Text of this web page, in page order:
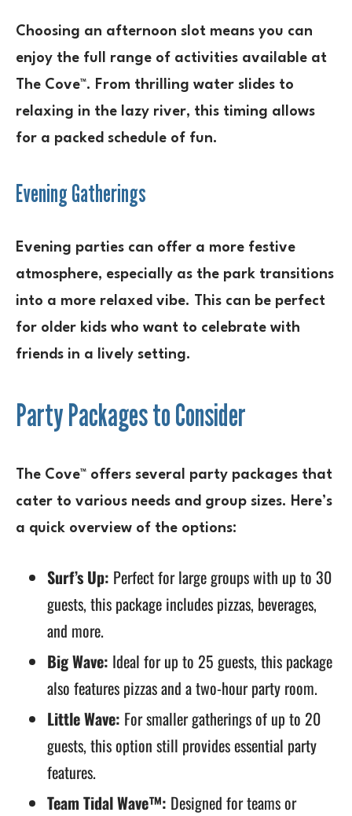
Choosing an afternoon slot means you can
enjoy the full range of activities available at
The Cove™. From thrilling water slides to
relaxing in the lazy river, this timing allows
for a packed schedule of fun.
Evening Gatherings
Evening parties can offer a more festive
atmosphere, especially as the park transitions
into a more relaxed vibe. This can be perfect
for older kids who want to celebrate with
friends in a lively setting.
Party Packages to Consider
The Cove™ offers several party packages that
cater to various needs and group sizes. Here’s
a quick overview of the options:
Surf’s Up: Perfect for large groups with up to 30
guests, this package includes pizzas, beverages,
and more.
Big Wave: Ideal for up to 25 guests, this package
also features pizzas and a two-hour party room.
Little Wave: For smaller gatherings of up to 20
guests, this option still provides essential party
features.
Team Tidal Wave™: Designed for teams or